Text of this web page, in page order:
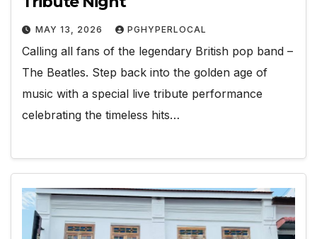
MAY 13, 2026 PGHYPERLOCAL
Calling all fans of the legendary British pop band –
The Beatles. Step back into the golden age of
music with a special live tribute performance
celebrating the timeless hits…